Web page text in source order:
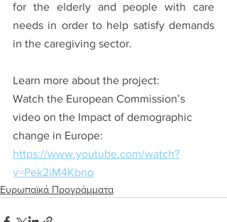
for the elderly and people with care
needs in order to help satisfy demands
in the caregiving sector.
Learn more about the project:
Watch the European Commission’s
video on the Impact of demographic
change in Europe:
https://www.youtube.com/watch?
v=Pek2iM4Kbno
Ευρωπαϊκά Προγράμματα